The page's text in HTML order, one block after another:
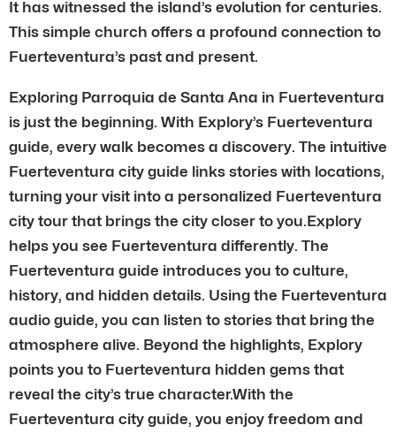
It has witnessed the island’s evolution for centuries.
This simple church offers a profound connection to
Fuerteventura’s past and present.
Exploring Parroquia de Santa Ana in Fuerteventura
is just the beginning. With Explory’s Fuerteventura
guide, every walk becomes a discovery. The intuitive
Fuerteventura city guide links stories with locations,
turning your visit into a personalized Fuerteventura
city tour that brings the city closer to you.Explory
helps you see Fuerteventura differently. The
Fuerteventura guide introduces you to culture,
history, and hidden details. Using the Fuerteventura
audio guide, you can listen to stories that bring the
atmosphere alive. Beyond the highlights, Explory
points you to Fuerteventura hidden gems that
reveal the city’s true character.With the
Fuerteventura city guide, you enjoy freedom and